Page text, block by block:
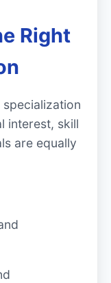
Right
interest, skill
are equally